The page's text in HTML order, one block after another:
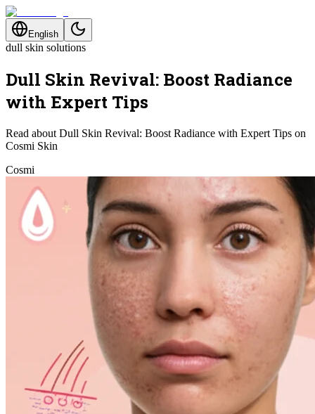
English
dull skin solutions
Dull Skin Revival: Boost Radiance
with Expert Tips
Read about Dull Skin Revival: Boost Radiance with Expert Tips on
Cosmi Skin
Cosmi